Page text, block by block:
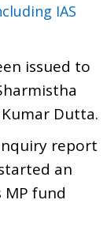
IAS
issued to
Dutta.
report
an
MP fund